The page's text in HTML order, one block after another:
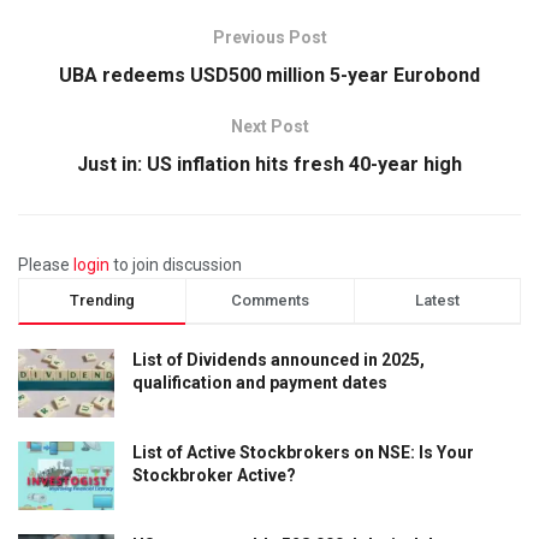
Previous Post
UBA redeems USD500 million 5-year Eurobond
Next Post
Just in: US inflation hits fresh 40-year high
Please login to join discussion
Trending Comments Latest
List of Dividends announced in 2025,
qualification and payment dates
List of Active Stockbrokers on NSE: Is Your
Stockbroker Active?